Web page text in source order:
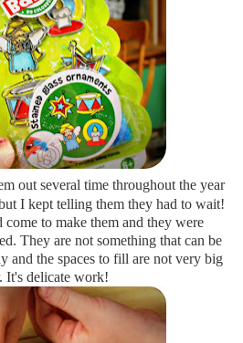
out several time throughout the year
I kept telling them they had to wait!
to make them and they were
They are not something that can be
and the spaces to fill are not very big
It's delicate work!